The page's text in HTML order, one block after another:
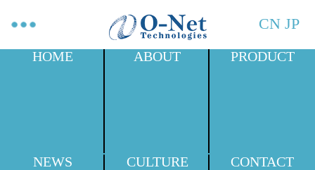
CN JP
HOME ABOUT PRODUCT
NEWS CULTURE CONTACT